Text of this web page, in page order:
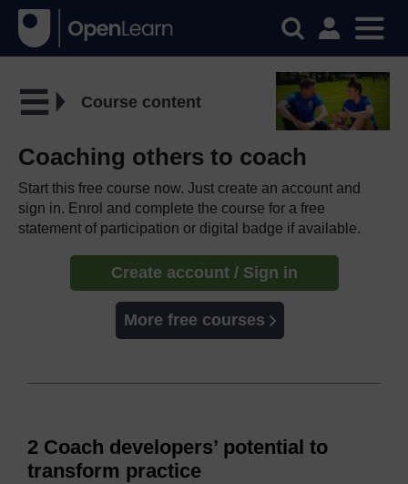
Course content
Coaching others to coach
Start this free course now. Just create an account and
sign in. Enrol and complete the course for a free
statement of participation or digital badge if available.
Create account / Sign in
More free courses
2 Coach developers’ potential to
transform practice